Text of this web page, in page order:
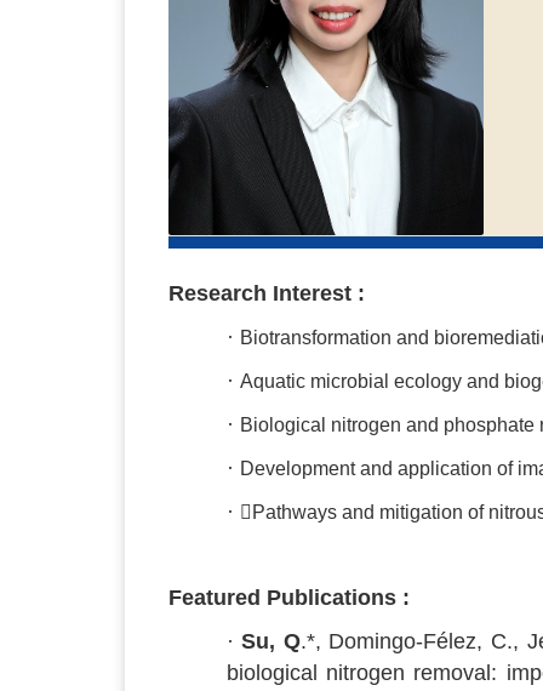
Research Interest :
· Biotransformation and
· Aquatic microbial ecology and
· Biological nitrogen and phosphate
· Development and application of
· Pathways and mitigation of
Featured Publications :
·Su, Q.*, Domingo-Félez, C.,
biological nitrogen removal: